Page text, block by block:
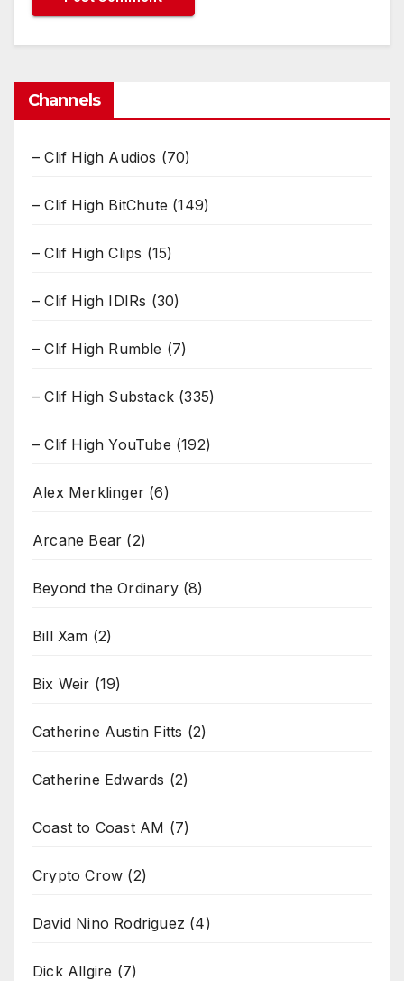
Channels
– Clif High Audios (70)
– Clif High BitChute (149)
– Clif High Clips (15)
– Clif High IDIRs (30)
– Clif High Rumble (7)
– Clif High Substack (335)
– Clif High YouTube (192)
Alex Merklinger (6)
Arcane Bear (2)
Beyond the Ordinary(8)
Bill Xam (2)
Bix Weir (19)
Catherine Austin Fitts (2)
Catherine Edwards (2)
Coast to Coast AM (7)
Crypto Crow (2)
David Nino Rodriguez (4)
Dick Allgire (7)